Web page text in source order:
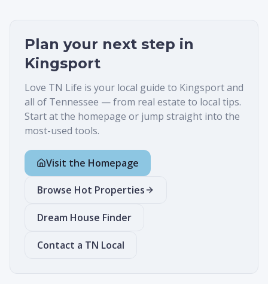
Plan your next step in
Kingsport
Love TN Life is your local guide to Kingsportand
all of Tennessee — from real estate to local tips.
Start at the homepage or jump straight into the
most-used tools.
Visit the Homepage
Browse Hot Properties
Dream House Finder
Contact a TN Local